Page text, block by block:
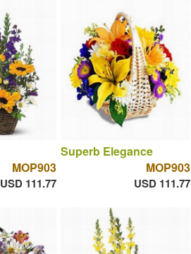
MOP903
USD 111.77
Superb Elegance
MOP903
USD 111.77